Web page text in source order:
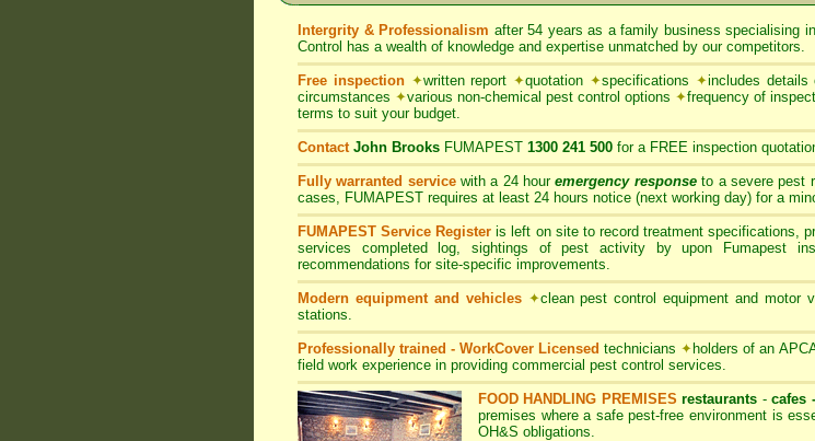
Intergrity & Professionalism after 54 years as a family business specialising
Control has a wealth of knowledge and expertise unmatched by our competitors.
Free inspection ✦written report ✦quotation ✦specifications ✦includes
circumstances ✦various non-chemical pest control options ✦frequency of
terms to suit your budget.
Contact John Brooks FUMAPEST 1300 241 500 for a FREE inspection
Fully warranted servicewith a 24 houremergency responseto a severe pest
cases, FUMAPEST requires at least 24 hours notice (next working day) for a
FUMAPEST Service Register is left on site to record treatment specifications,
services completed log, sightings of pest activity by upon Fumapest
recommendations for site-specific improvements.
Modern equipment and vehicles ✦clean pest control equipment and motor
stations.
Professionally trained - WorkCover Licensed technicians ✦ holders of an
field work experience in providing commercial pest control services.
FOOD HANDLING PREMISES restaurants -cafes
premises where a safe pest-free environment is
OH&S obligations.